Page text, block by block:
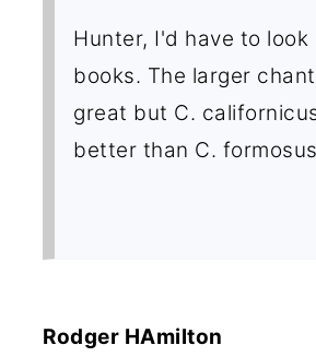
Hunter, I'd have to look
books. The larger
great but C.
better than C.
Rodger HAmilton